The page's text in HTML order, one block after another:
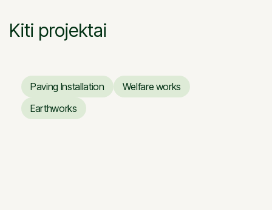
Kiti projektai
Paving Installation
Paving Installation
Welfare works
Earthworks